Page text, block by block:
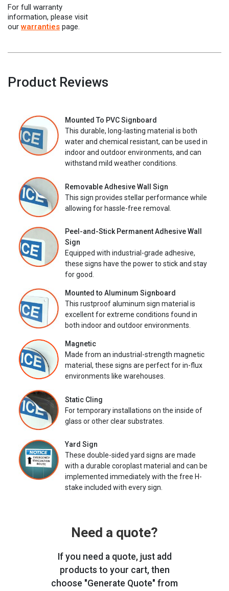
For full warranty
information, please visit
our warranties page.
Product Reviews
Mounted To PVC Signboard
This durable, long-lasting material is both
water and chemical resistant, can be used in
indoor and outdoor environments, and can
withstand mild weather conditions.
Removable Adhesive Wall Sign
This sign provides stellar performance while
allowing for hassle-free removal.
Peel-and-Stick Permanent Adhesive Wall
Sign
Equipped with industrial-grade adhesive,
these signs have the power to stick and stay
for good.
Mounted to Aluminum Signboard
This rustproof aluminum sign material is
excellent for extreme conditions found in
both indoor and outdoor environments.
Magnetic
Made from an industrial-strength magnetic
material, these signs are perfect for in-flux
environments like warehouses.
Static Cling
For temporary installations on the inside of
glass or other clear substrates.
Yard Sign
These double-sided yard signs are made
with a durable coroplast material and can be
implemented immediately with the free H-
stake included with every sign.
Need a quote?
If you need a quote, just add
products to your cart, then
choose "Generate Quote" from